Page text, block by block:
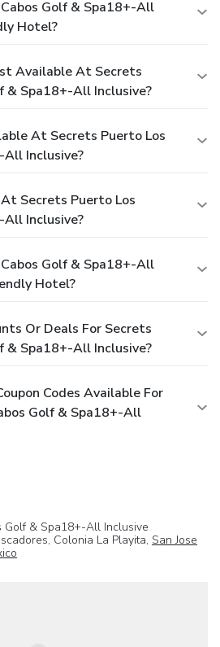
Golf & Spa18+-All
Hotel?
Available At Secrets
& Spa18+-All Inclusive?
At Secrets Puerto Los
All Inclusive?
Secrets Puerto Los
All Inclusive?
Golf & Spa18+-All
Hotel?
Or Deals For Secrets
& Spa18+-All Inclusive?
Codes Available For
Golf & Spa18+-All
Golf & Spa18+-All Inclusive
Colonia La Playita, San Jose